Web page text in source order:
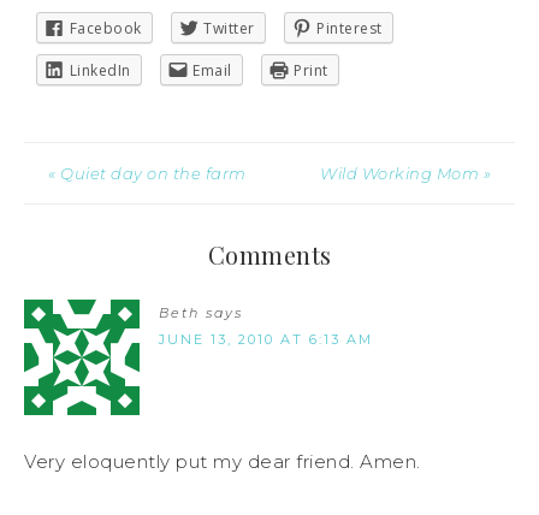
Facebook Twitter Pinterest
LinkedIn Email Print
« Quiet day on the farm Wild Working Mom »
Comments
Beth says
JUNE 13, 2010 AT 6:13 AM
Very eloquently put my dear friend. Amen.